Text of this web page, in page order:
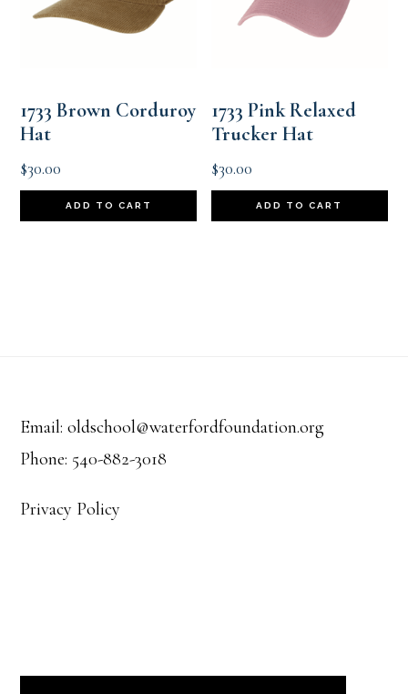
1733 Brown Corduroy
Hat
$30.00
ADD TO CART
1733 Pink Relaxed
Trucker Hat
$30.00
ADD TO CART
Email: oldschool@waterfordfoundation.org
Phone: 540-882-3018
Privacy Policy